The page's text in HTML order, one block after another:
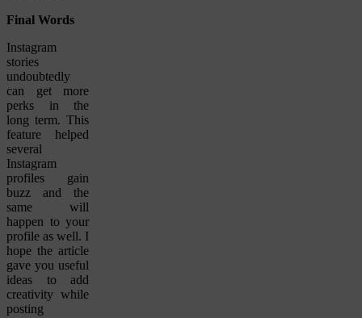
Final Words
Instagram
stories
undoubtedly
can get more
perks in the
long term. This
feature helped
several
Instagram
profiles gain
buzz and the
same will
happen to your
profile as well. I
hope the article
gave you useful
ideas to add
creativity while
posting